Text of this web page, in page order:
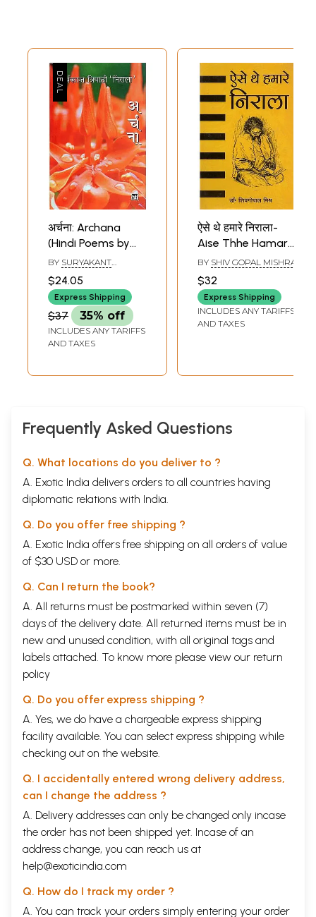
Sample Pages
अर्चना: Archana
(Hindi Poems by
Suryakant Tripathi
Nirala)
BY SURYAKANT
$24.05
Express Shipping
$37 35% off
INCLUDES ANY TARIFFS
AND TAXES
ऐसे थे हमारे निराला-
Aise Thhe Hamare
Nirala
BY SHIV GOPAL MISHRA
$32
Express Shipping
INCLUDES ANY TARIFFS
AND TAXES
Frequently Asked Questions
Q. What locations do you deliver to ?
A. Exotic India delivers orders to all countries having
diplomatic relations with India.
Q. Do you offer free shipping ?
A. Exotic India offers free shipping on all orders of value
of $30 USD or more.
Q. Can I return the book?
A. All returns must be postmarked within seven (7)
days of the delivery date. All returned items must be in
new and unused condition, with all original tags and
labels attached. To know more please view our return
policy
Q. Do you offer express shipping ?
A. Yes, we do have a chargeable express shipping
facility available. You can select express shipping while
checking out on the website.
Q. I accidentally entered wrong delivery address,
can I change the address ?
A. Delivery addresses can only be changed only incase
the order has not been shipped yet. Incase of an
address change, you can reach us at
help@exoticindia.com
Q. How do I track my order ?
A. You can track your orders simply entering your order